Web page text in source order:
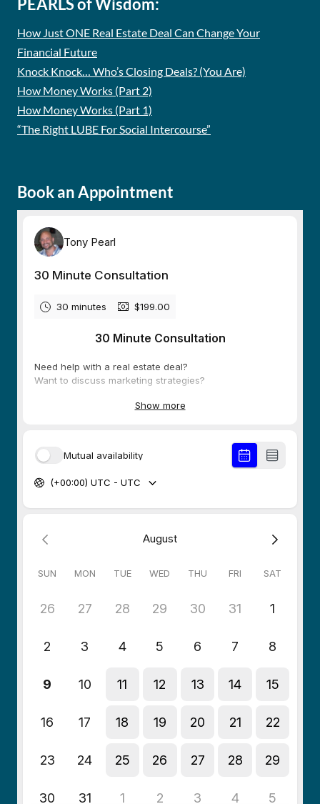
PEARLS of Wisdom:
How Just ONE Real Estate Deal Can Change Your
Financial Future
Knock Knock… Who’s Closing Deals? (You Are)
How Money Works (Part 2)
How Money Works (Part 1)
“The Right LUBE For Social Intercourse”
Book an Appointment